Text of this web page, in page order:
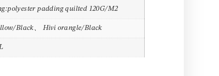
padding quilted 120G/M2
Black、 Hivi orangle/Black